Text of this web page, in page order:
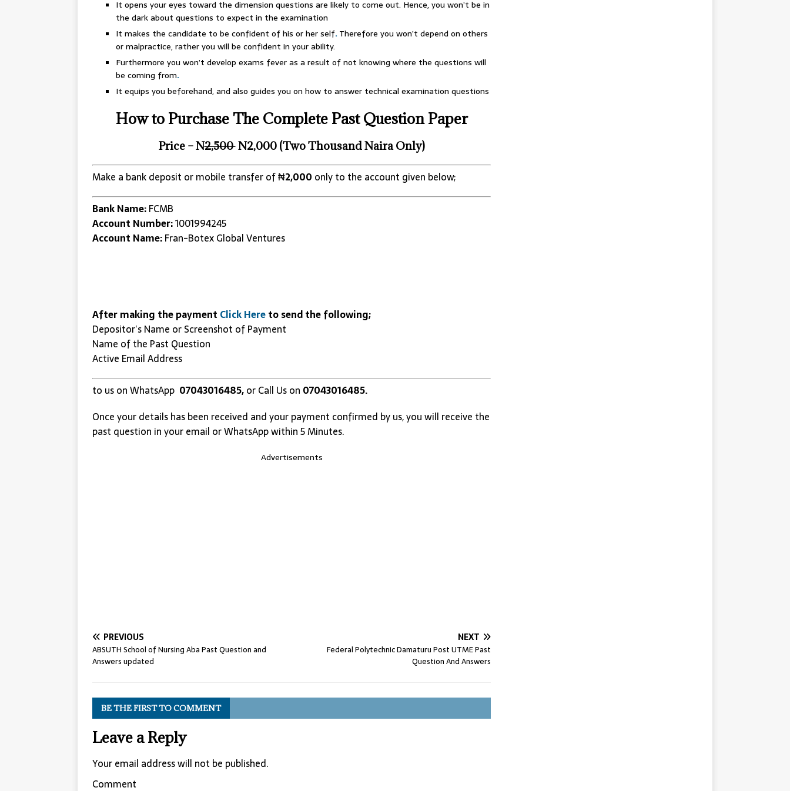
It opens your eyes toward the dimension questions are likely to come out. Hence, you won’t be in
the dark about questions to expect in the examination
It makes the candidate to be confident of his or her self.Therefore you won’t depend on others
or malpractice, rather you will be confident in your ability.
Furthermore you won’t develop exams fever as a result of not knowing where the questions will
be coming from.
It equips you beforehand, and also guides you on how to answer technical examination questions
How to Purchase The Complete Past Question Paper
Price – N2,500N2,000 (Two Thousand Naira Only)
Make a bank deposit or mobile transfer of ₦2,000 only to the account given below;
Bank Name:FCMB
Account Number:1001994245
Account Name:Fran-Botex Global Ventures
After making the payment Click Hereto send the following;
Depositor’s Name or Screenshot of Payment
Name of the Past Question
Active Email Address
to us on WhatsApp 07043016485,or Call Us on 07043016485.
Once your details has been received and your payment confirmed by us, you will receive the
past question in your email or WhatsApp within 5 Minutes.
Advertisements
PREVIOUS
ABSUTH School of Nursing Aba Past Question and
Answers updated
NEXT
Federal Polytechnic Damaturu Post UTME Past
Question And Answers
BE THE FIRST TO COMMENT
Leave a Reply
Your email address will not be published.
Comment